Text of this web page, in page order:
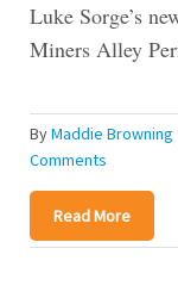
Luke Sorge’s
Miners Alley
ByMaddie Browning
Comments
Read More